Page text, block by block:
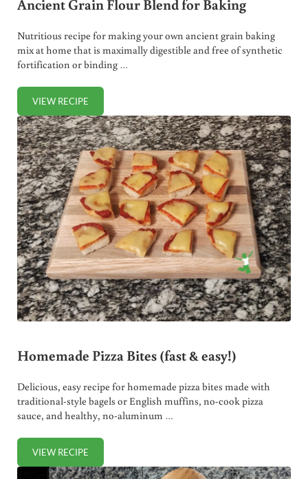
Ancient Grain Flour Blend for Baking
Nutritious recipe for making your own ancient grain baking
mix at home that is maximally digestible and free of synthetic
fortification or binding …
VIEW RECIPEANCIENT GRAIN FLOUR BLEND FOR BAKING
Homemade Pizza Bites (fast & easy!)
Delicious, easy recipe for homemade pizza bites made with
traditional-style bagels or English muffins, no-cook pizza
sauce, and healthy, no-aluminum …
VIEW RECIPEHOMEMADE PIZZA BITES (FAST & EASY!)